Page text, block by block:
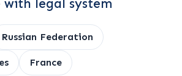
with legal system
Russian Federation
France